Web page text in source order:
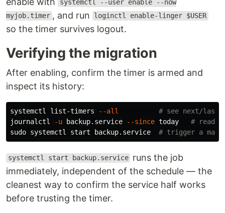
systemctl --user enable --now
myjob.timer , and run loginctl enable-linger $USER
so the timer survives logout.
Verifying the migration
After enabling, confirm the timer is armed and
inspect its history:
systemctl list-timers --all
# see next/last
journalctl
-u backup.service --since today # read
sudo systemctl start backup.service # trigger a
systemctl start backup.service runs the job
immediately, independent of the schedule — the
cleanest way to confirm the service half works
before trusting the timer.